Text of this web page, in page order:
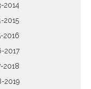
2014
2015
2016
2017
2018
2019